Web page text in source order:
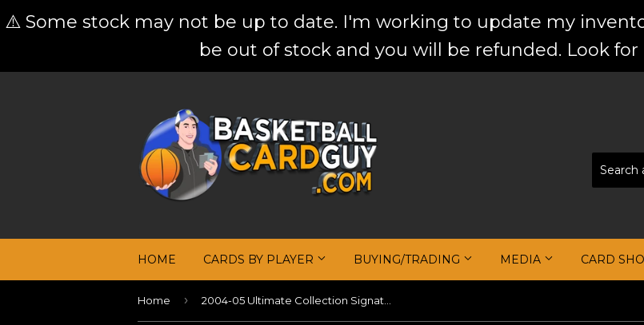
⚠️ Some stock may not be up to date. I'm working to update my
be out of stock and you will be refunded. Look
HOME CARDS BY PLAYER BUYING/TRADING MEDIA CARD
Home ›